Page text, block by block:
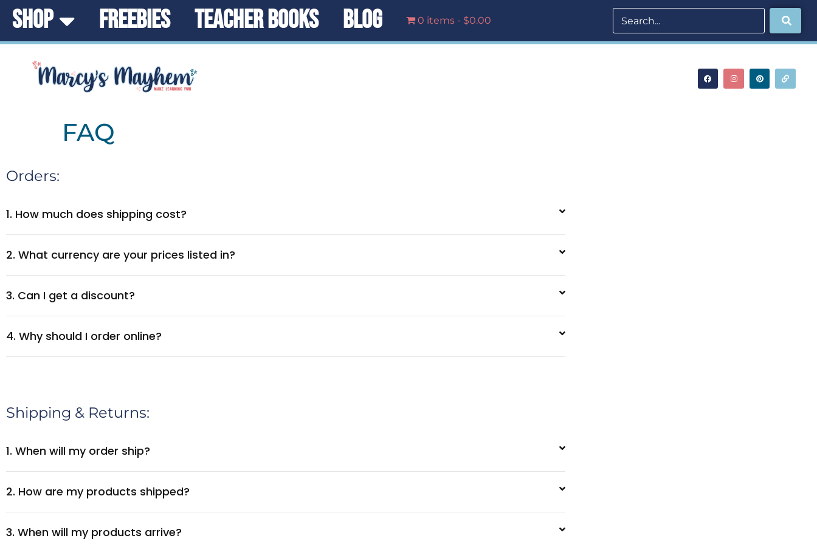
SHOP FREEBIES TEACHER BOOKS BLOG 0 items $0.00
FAQ
Orders:
1. How much does shipping cost?
2. What currency are your prices listed in?
3. Can I get a discount?
4. Why should I order online?
Shipping & Returns:
1. When will my order ship?
2. How are my products shipped?
3. When will my products arrive?